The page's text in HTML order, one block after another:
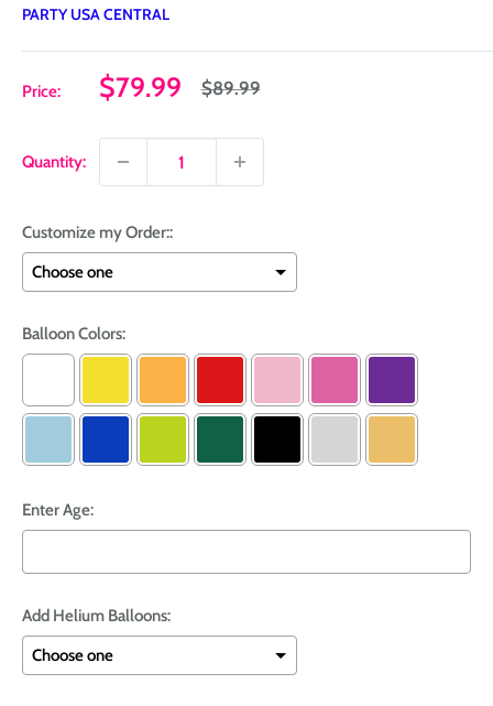
PARTY USA CENTRAL
Price:
Sale
$79.99
Regular
$89.99
Quantity:
Customize my Order::
Balloon Colors:
Enter Age:
Add Helium Balloons: